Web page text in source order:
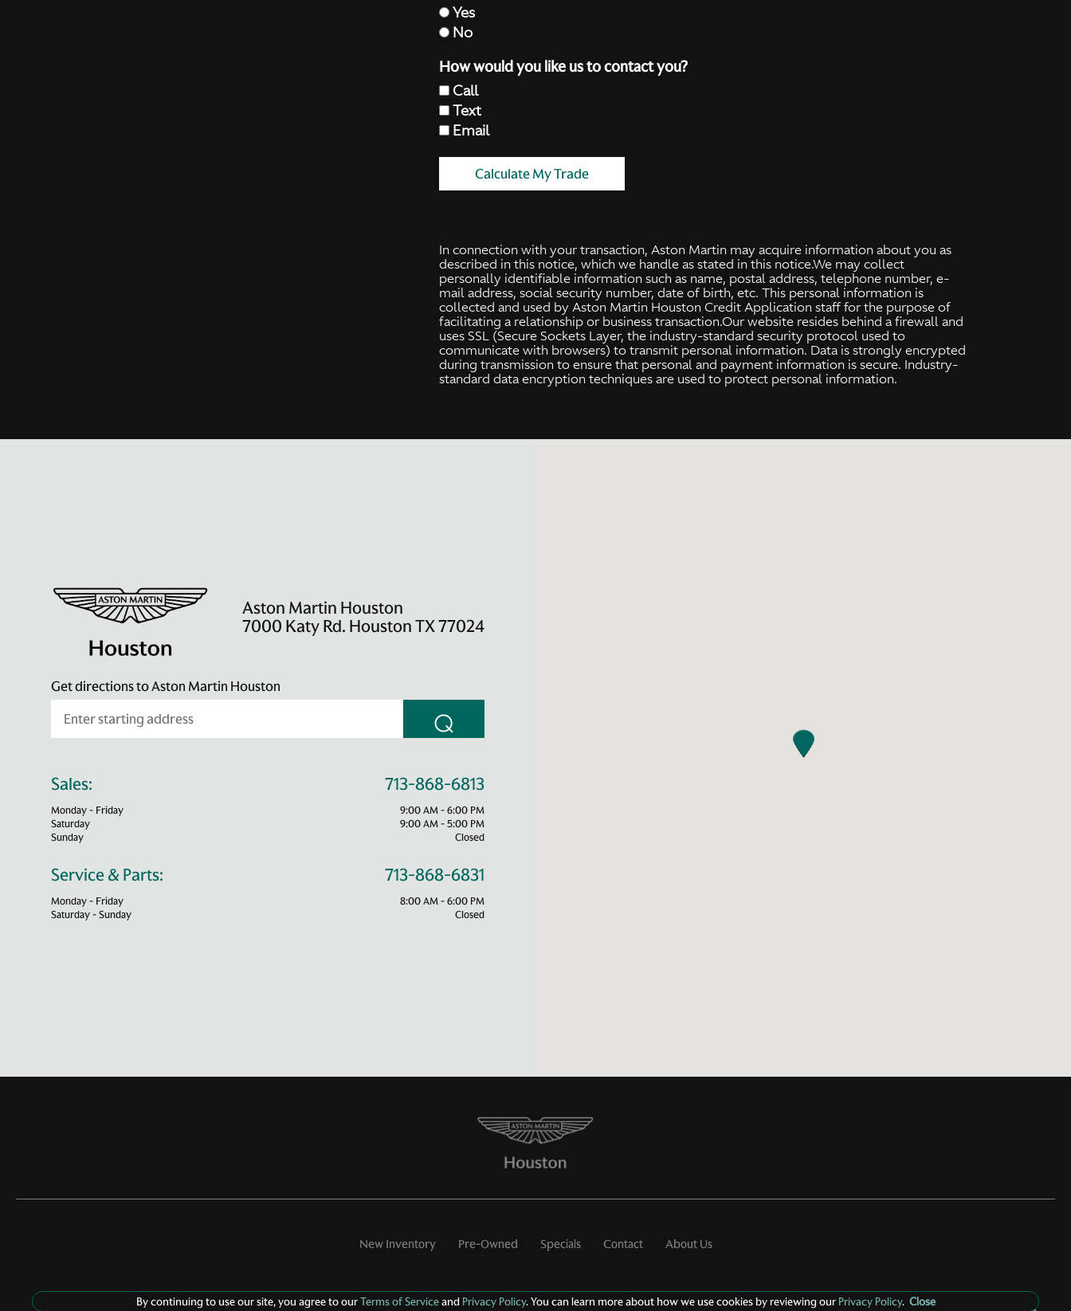
Yes
No
How would you like us to contact you?
Call
Text
Email
Calculate My Trade
In connection with your transaction, Aston Martin may acquire information about you as
described in this notice, which we handle as stated in this notice.We may collect
personally identifiable information such as name, postal address, telephone number, e-
mail address, social security number, date of birth, etc. This personal information is
collected and used by Aston Martin Houston Credit Application staff for the purpose of
facilitating a relationship or business transaction.Our website resides behind a firewall and
uses SSL (Secure Sockets Layer, the industry-standard security protocol used to
communicate with browsers) to transmit personal information. Data is strongly encrypted
during transmission to ensure that personal and payment information is secure. Industry-
standard data encryption techniques are used to protect personal information.
Aston Martin Houston
7000 Katy Rd. Houston TX 77024
Get directions to Aston Martin Houston
⌕
Sales: 713-868-6813
Monday - Friday
9:00 AM - 6:00 PM
Saturday
9:00 AM - 5:00 PM
Sunday
Closed
Service & Parts: 713-868-6831
Monday - Friday
8:00 AM - 6:00 PM
Saturday - Sunday
Closed
New Inventory Pre-Owned Specials Contact About Us
By continuing to use our site, you agree to ourTerms of ServiceandPrivacy Policy. You can learn more about how we use cookies by reviewing ourPrivacy Policy. Close